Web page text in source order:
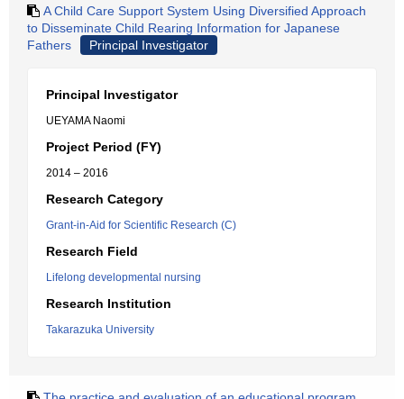
A Child Care Support System Using Diversified Approach
to Disseminate Child Rearing Information for Japanese
Fathers
Principal Investigator
Principal Investigator
UEYAMA Naomi
Project Period (FY)
2014 – 2016
Research Category
Grant-in-Aid for Scientific Research (C)
Research Field
Lifelong developmental nursing
Research Institution
Takarazuka University